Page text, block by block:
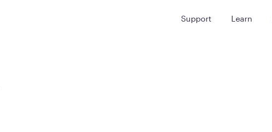
Support Learn